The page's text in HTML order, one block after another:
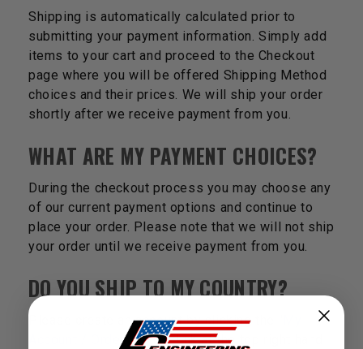
Shipping is automatically calculated prior to
submitting your payment information. Simply add
items to your cart and proceed to the Checkout
page where you will be offered Shipping Method
choices and their prices. We will ship your order
shortly after we receive payment from you.
WHAT ARE MY PAYMENT CHOICES?
During the checkout process you may choose any
of our current payment options and continue to
place your order. Please note that we will not ship
your order until we receive payment from you.
DO YOU SHIP TO MY COUNTRY?
Please create an account by clicking the "
Account / Order Status" link at the top right hand